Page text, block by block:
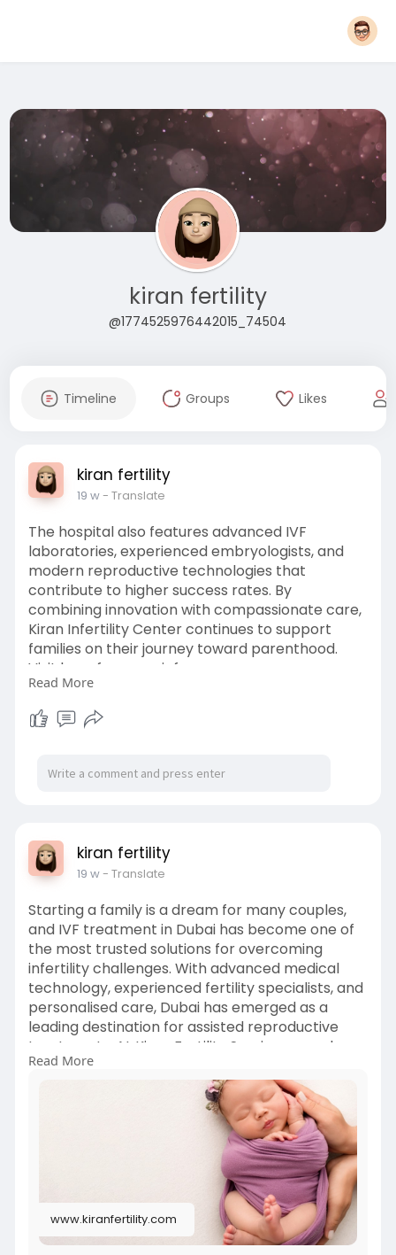
kiran fertility
@1774525976442015_74504
Timeline Groups Likes
kiran fertility
19 w- Translate
The hospital also features advanced IVF
laboratories, experienced embryologists, and
modern reproductive technologies that
contribute to higher success rates. By
combining innovation with compassionate care,
Kiran Infertility Center continues to support
families on their journey toward parenthood.
Visit here for more info ;-
https://kiranivfgenetic.com/un....derstanding-
surrogac
Read More
kiran fertility
19 w- Translate
Starting a family is a dream for many couples,
and IVF treatment in Dubai has become one of
the most trusted solutions for overcoming
infertility challenges. With advanced medical
technology, experienced fertility specialists, and
personalised care, Dubai has emerged as a
leading destination for assisted reproductive
treatments. At Kiran Fertility Services, couples
receive compassionate support, evidence-
based treatment plans, and world-class fertility
solutions tailored to their unique needs. Visit here
https://www.kiranfertility.com/ivf/
Read More
www.kiranfertility.com